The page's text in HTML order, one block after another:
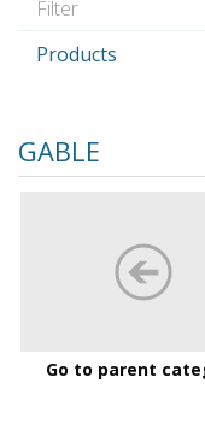
Products
GABLE
Go to parent